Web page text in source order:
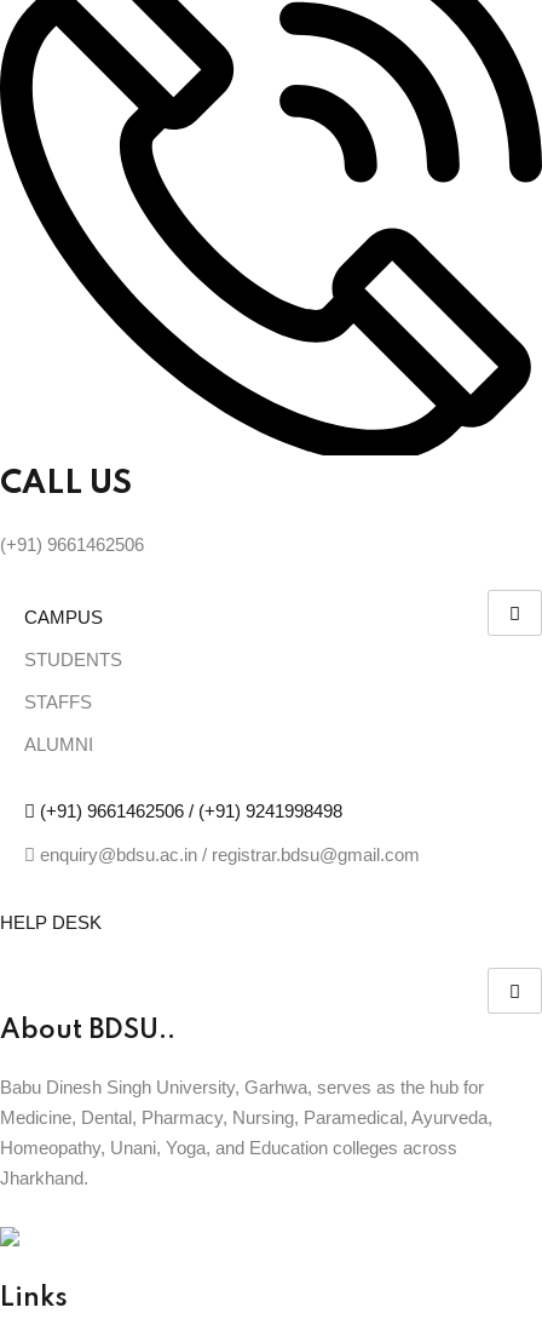
CALL US
(+91) 9661462506
CAMPUS
STUDENTS
STAFFS
ALUMNI
(+91) 9661462506 / (+91) 9241998498
enquiry@bdsu.ac.in / registrar.bdsu@gmail.com
HELP DESK
About BDSU..
Babu Dinesh Singh University, Garhwa, serves as the hub for
Medicine, Dental, Pharmacy, Nursing, Paramedical, Ayurveda,
Homeopathy, Unani, Yoga, and Education colleges across
Jharkhand.
Links